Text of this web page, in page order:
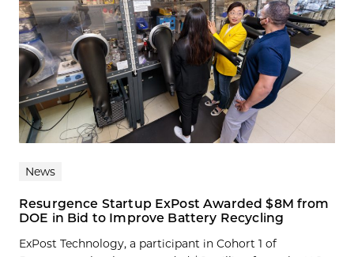
News
Resurgence Startup ExPost Awarded $8M from
DOE in Bid to Improve Battery Recycling
ExPost Technology, a participant in Cohort 1 of